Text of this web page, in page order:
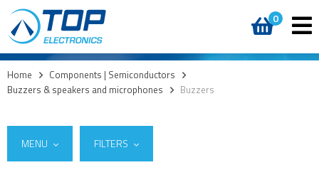
0
Home > Components | Semiconductors >
Buzzers & speakers and microphones > Buzzers
MENU FILTERS